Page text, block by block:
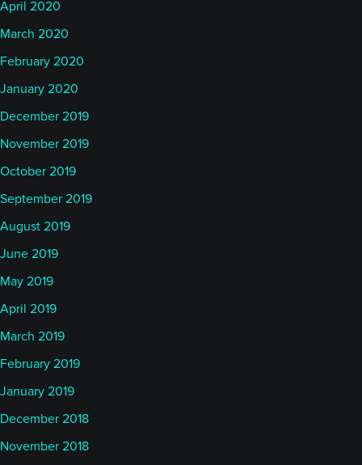
April 2020
March 2020
February 2020
January 2020
December 2019
November 2019
October 2019
September 2019
August 2019
June 2019
May 2019
April 2019
March 2019
February 2019
January 2019
December 2018
November 2018